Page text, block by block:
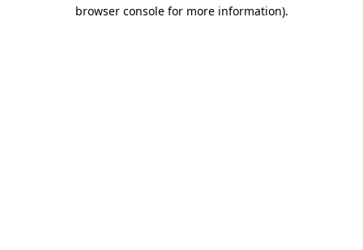
browser console for more information).